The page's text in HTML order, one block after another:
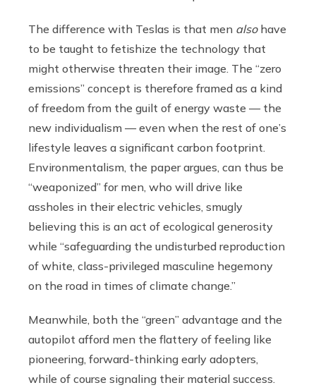
The difference with Teslas is that men alsohave
to be taught to fetishize the technology that
might otherwise threaten their image. The “zero
emissions” concept is therefore framed as a kind
of freedom from the guilt of energy waste — the
new individualism — even when the rest of one’s
lifestyle leaves a significant carbon footprint.
Environmentalism, the paper argues, can thus be
“weaponized” for men, who will drive like
assholes in their electric vehicles, smugly
believing this is an act of ecological generosity
while “safeguarding the undisturbed reproduction
of white, class-privileged masculine hegemony
on the road in times of climate change.”
Meanwhile, both the “green” advantage and the
autopilot afford men the flattery of feeling like
pioneering, forward-thinking early adopters,
while of course signaling their material success.